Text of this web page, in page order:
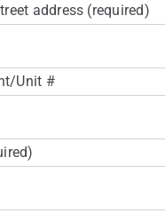
address (required)
Unit #